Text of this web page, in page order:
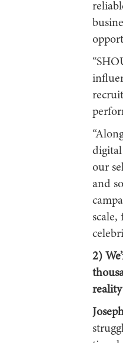
our
and
2)